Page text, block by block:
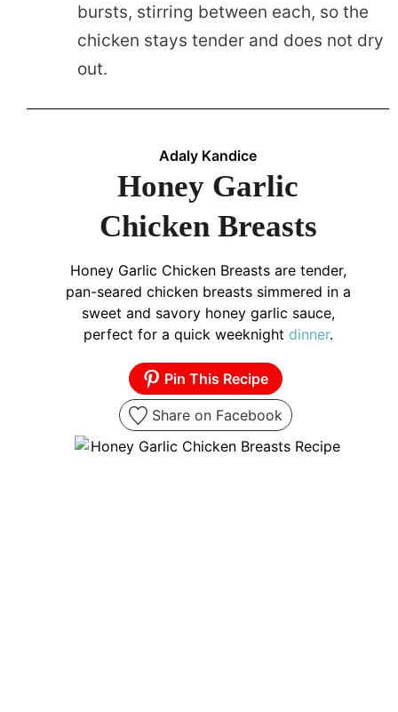
bursts, stirring between each, so the
chicken stays tender and does not dry
out.
Adaly Kandice
Honey Garlic
Chicken Breasts
Honey Garlic Chicken Breasts are tender,
pan-seared chicken breasts simmered in a
sweet and savory honey garlic sauce,
perfect for a quick weeknight dinner.
Pin This Recipe
Share on Facebook